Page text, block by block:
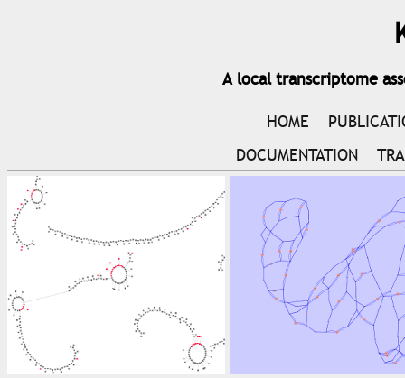
A local transcriptome
HOME
DOCUMENTATION